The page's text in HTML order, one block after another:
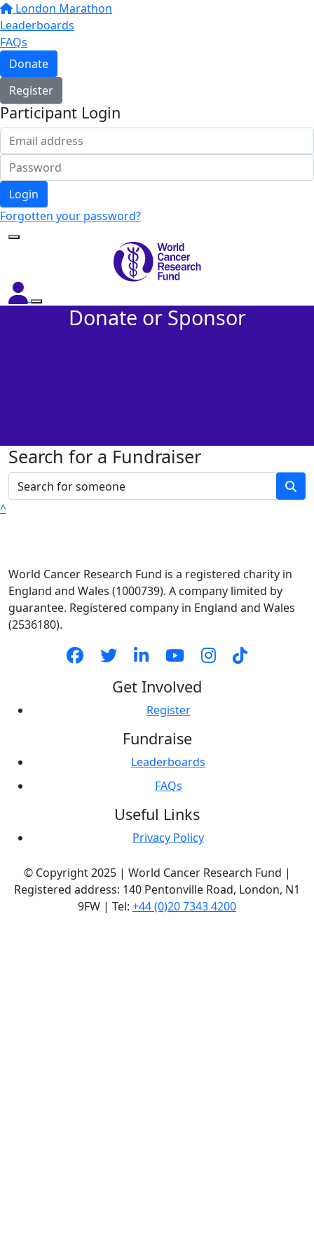
London Marathon
Leaderboards
FAQs
Donate
Register
Participant Login
Login
Forgotten your password?
Donate or Sponsor
Search for a Fundraiser
^
World Cancer Research Fund is a registered charity in
England and Wales (1000739). A company limited by
guarantee. Registered company in England and Wales
(2536180).
Get Involved
Register
Fundraise
Leaderboards
FAQs
Useful Links
Privacy Policy
© Copyright 2025 | World Cancer Research Fund |
Registered address: 140 Pentonville Road, London, N1
9FW | Tel: +44 (0)20 7343 4200